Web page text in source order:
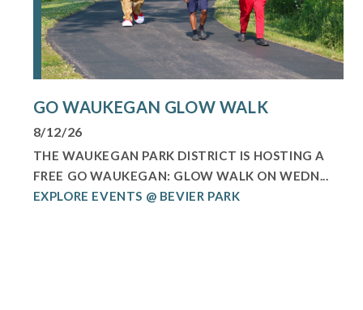
GO WAUKEGAN GLOW WALK
8/12/26
THE WAUKEGAN PARK DISTRICT IS HOSTING A
FREE GO WAUKEGAN: GLOW WALK ON WEDN...
EXPLORE EVENTS @ BEVIER PARK